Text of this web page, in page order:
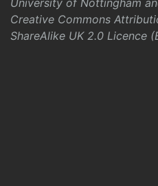
University of Nottingham
Creative Commons
ShareAlike UK 2.0 Licence